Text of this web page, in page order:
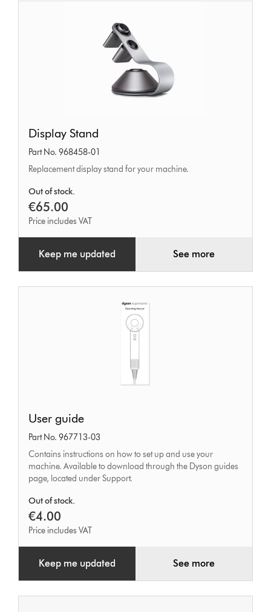
Stand
Display Stand
Part No. 968458-01
Replacement display stand for your machine.
Out of stock.
€65.00
Price includes VAT
Keep me updated See more
guide
User guide
Part No. 967713-03
Contains instructions on how to set up and use your
machine. Available to download through the Dyson guides
page, located under Support.
Out of stock.
€4.00
Price includes VAT
Keep me updated See more